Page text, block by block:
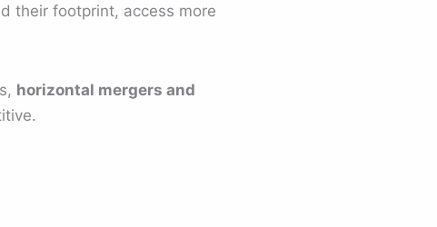
their footprint, access more
horizontal mergers and